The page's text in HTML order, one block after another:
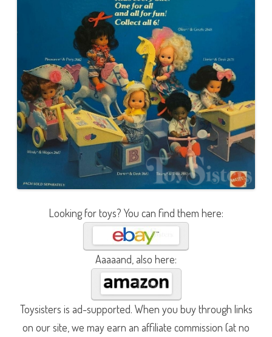
Looking for toys? You can find them here:
Aaaaand, also here:
Toysisters is ad-supported. When you buy through links
on our site, we may earn an affiliate commission (at no